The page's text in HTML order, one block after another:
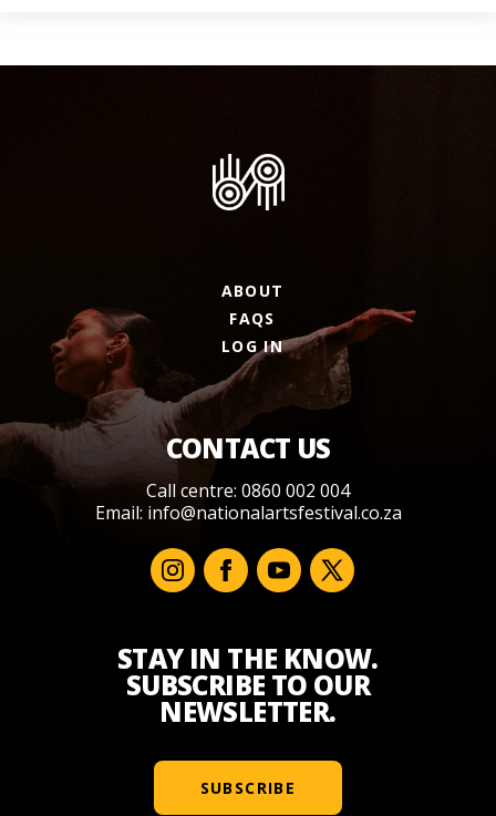
ABOUT
FAQS
LOG IN
CONTACT US
Call centre: 0860 002 004
Email: info@nationalartsfestival.co.za
STAY IN THE KNOW.
SUBSCRIBE TO OUR
NEWSLETTER.
SUBSCRIBE